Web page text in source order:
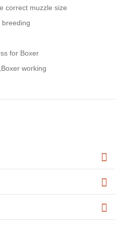
correct muzzle size
breeding
for Boxer
working